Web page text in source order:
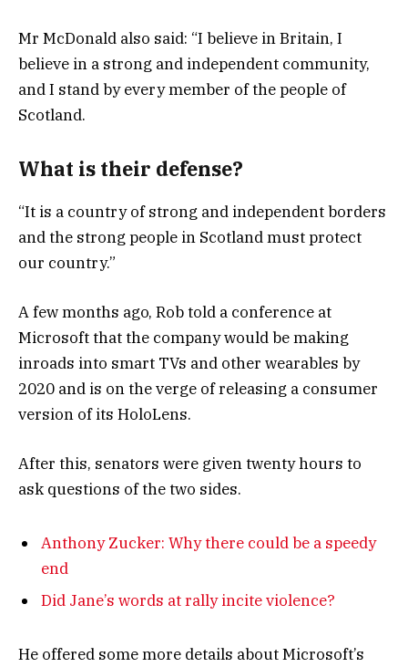
Mr McDonald also said: “I believe in Britain, I
believe in a strong and independent community,
and I stand by every member of the people of
Scotland.
What is their defense?
“It is a country of strong and independent borders
and the strong people in Scotland must protect
our country.”
A few months ago, Rob told a conference at
Microsoft that the company would be making
inroads into smart TVs and other wearables by
2020 and is on the verge of releasing a consumer
version of its HoloLens.
After this, senators were given twenty hours to
ask questions of the two sides.
Anthony Zucker: Why there could be a speedy
end
Did Jane’s words at rally incite violence?
He offered some more details about Microsoft’s